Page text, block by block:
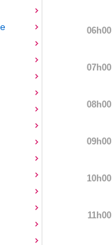
06h00
07h00
08h00
09h00
10h00
11h00